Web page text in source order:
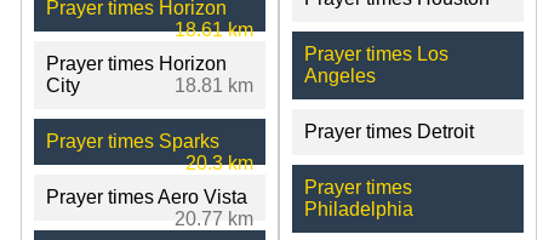
Prayer times Horizon
18.61 km
Prayer times Horizon
City
18.81 km
Prayer times Sparks
20.3 km
Prayer times Aero Vista
20.77 km
Prayer times Los
Angeles
Prayer times Detroit
Prayer times
Philadelphia